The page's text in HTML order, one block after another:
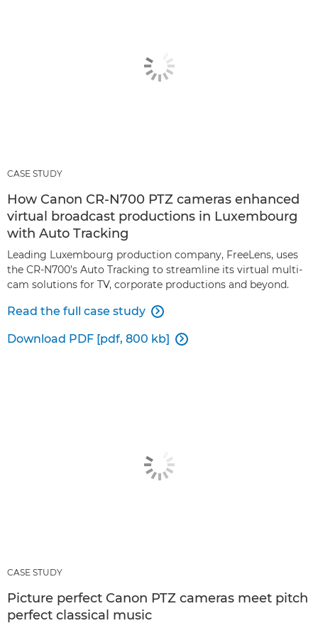
CASE STUDY
How Canon CR-N700 PTZ cameras enhanced
virtual broadcast productions in Luxembourg
with Auto Tracking
Leading Luxembourg production company, FreeLens, uses
the CR-N700’s Auto Tracking to streamline its virtual multi-
cam solutions for TV, corporate productions and beyond.
Read the full case study 
Download PDF [pdf, 800 kb] 
CASE STUDY
Picture perfect Canon PTZ cameras meet pitch
perfect classical music